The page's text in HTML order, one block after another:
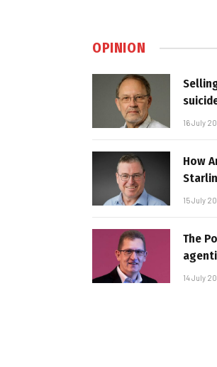
OPINION
16 July
How
15 July
The
14 July